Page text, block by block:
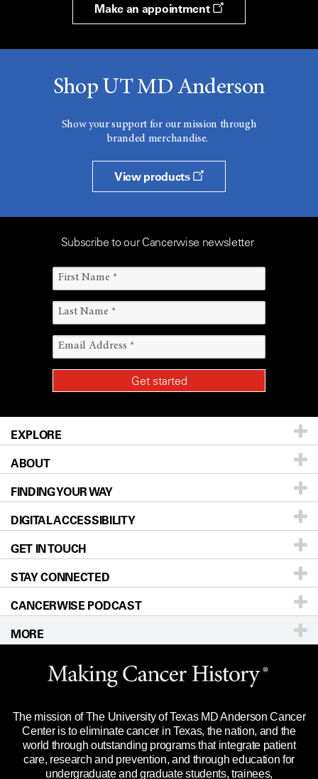
Make an appointment
Shop UT MD Anderson
Show your support for our mission through
branded merchandise.
View products
Subscribe to our Cancerwise newsletter
EXPLORE
Patients & Family
Prevention & Screening
Donors & Volunteers
For Physicians
Research
Education & Training
Clinical Trials
Languages
ABOUT
About UT MD Anderson
Careers
Blog
Newsroom
Editorial Standards
For Employees
Merchandise
Title IX Reporting (Sexual Misconduct)
Price Transparency
FINDING YOUR WAY
Our Doctors
Locations
Directions
Sitemap
DIGITAL ACCESSIBILITY
Accessibility Policy
GET IN TOUCH
Call Ask a question
STAY CONNECTED
CANCERWISE PODCAST
MORE
Website Privacy Policy
Legal Statement & Policies
Reports to the State
Emergency Alert Information
State of Texas Links
The mission of The University of Texas MD Anderson Cancer
Center is to eliminate cancer in Texas, the nation, and the
world through outstanding programs that integrate patient
care, research and prevention, and through education for
undergraduate and graduate students, trainees,